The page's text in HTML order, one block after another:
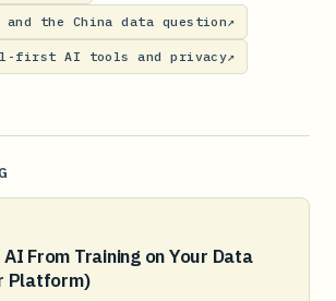
and the China data question↗
first AI tools and privacy↗
From Training on Your Data
Platform)